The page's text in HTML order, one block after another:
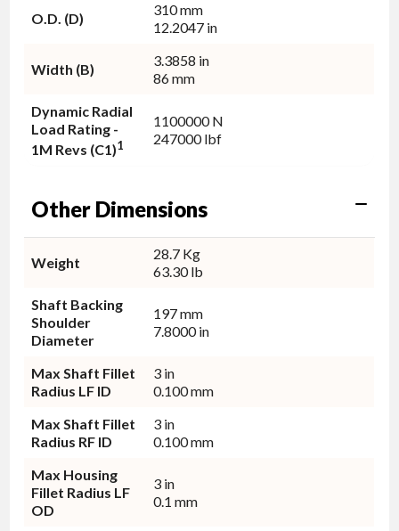
O.D. (D)
310 mm
12.2047 in
Width (B)
3.3858 in
86 mm
Dynamic Radial
Load Rating -
1M Revs (C1)1
1100000 N
247000 lbf
Other Dimensions
Weight
28.7 Kg
63.30 lb
Shaft Backing
Shoulder
Diameter
197 mm
7.8000 in
Max Shaft Fillet
Radius LF ID
3 in
0.100 mm
Max Shaft Fillet
Radius RF ID
3 in
0.100 mm
Max Housing
Fillet Radius LF
OD
3 in
0.1 mm